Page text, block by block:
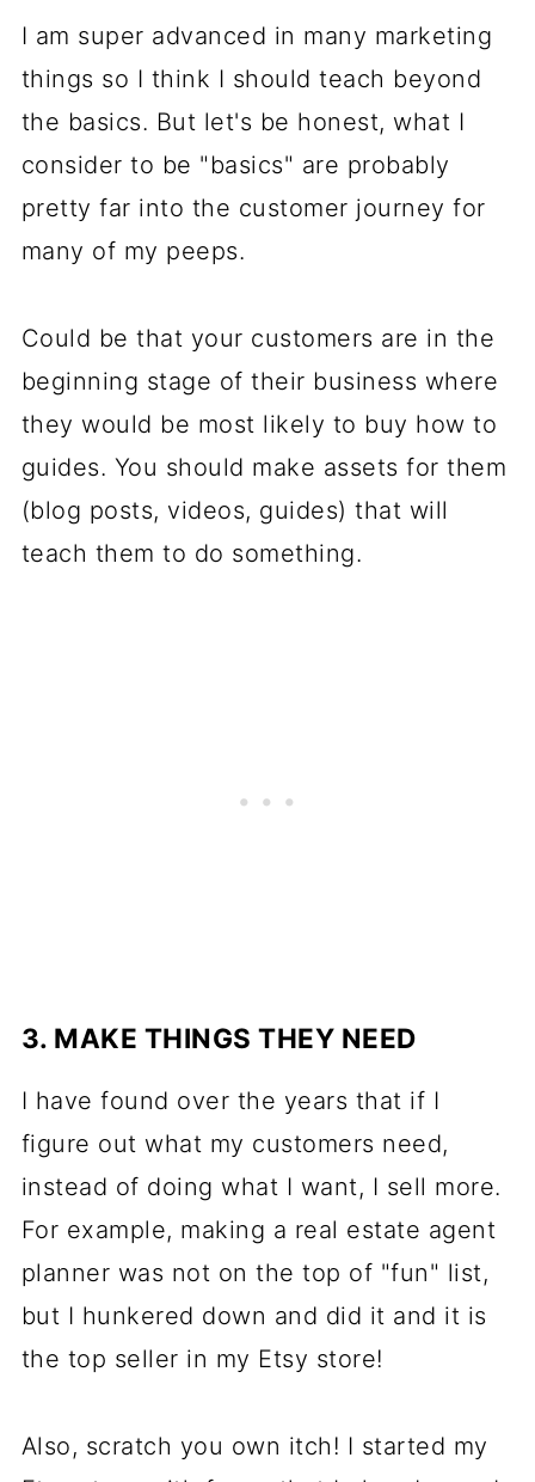
I am super advanced in many marketing
things so I think I should teach beyond
the basics. But let's be honest, what I
consider to be "basics" are probably
pretty far into the customer journey for
many of my peeps.
Could be that your customers are in the
beginning stage of their business where
they would be most likely to buy how to
guides. You should make assets for them
(blog posts, videos, guides) that will
teach them to do something.
3. MAKE THINGS THEY NEED
I have found over the years that if I
figure out what my customers need,
instead of doing what I want, I sell more.
For example, making a real estate agent
planner was not on the top of "fun" list,
but I hunkered down and did it and it is
the top seller in my Etsy store!
Also, scratch you own itch! I started my